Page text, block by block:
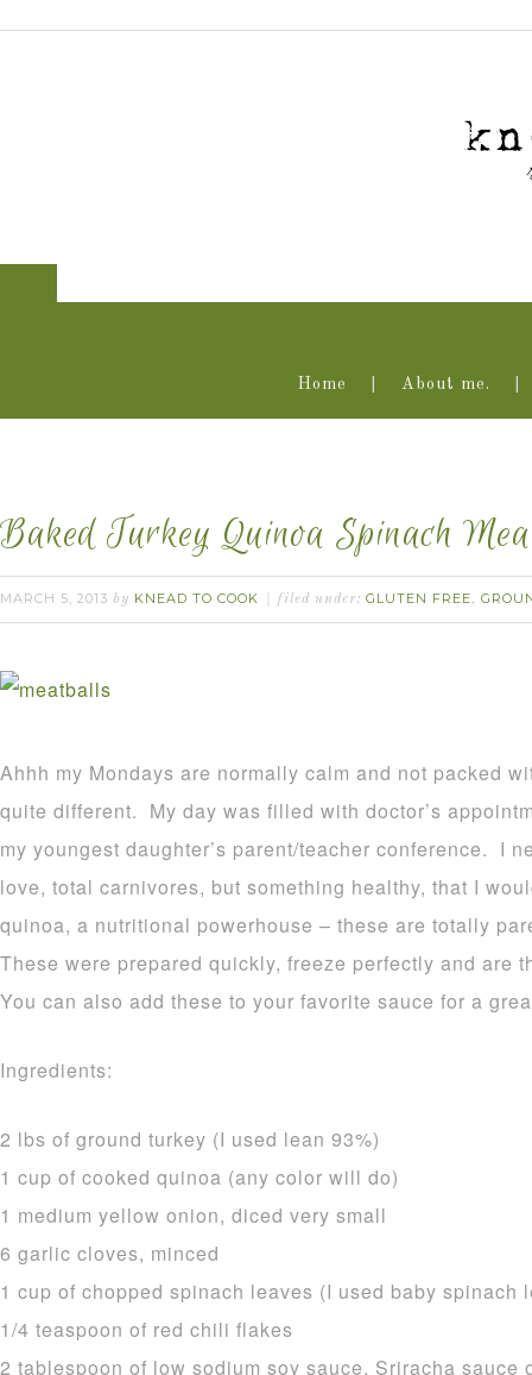
Home About me.
Baked Turkey Quinoa Spinach
MARCH 5, 2013 by KNEAD TO COOK filed under: GLUTEN FREE,
Ahhh my Mondays are normally calm and not packed
quite different. My day was filled with doctor’s
my youngest daughter’s parent/teacher conference. I
love, total carnivores, but something healthy, that I
quinoa, a nutritional powerhouse – these are totally
These were prepared quickly, freeze perfectly and are
You can also add these to your favorite sauce for a
Ingredients:
2 lbs of ground turkey (I used lean 93%)
1 cup of cooked quinoa (any color will do)
1 medium yellow onion, diced very small
6 garlic cloves, minced
1 cup of chopped spinach leaves (I used baby spinach
1/4 teaspoon of red chili flakes
2 tablespoon of low sodium soy sauce, Sriracha sauce